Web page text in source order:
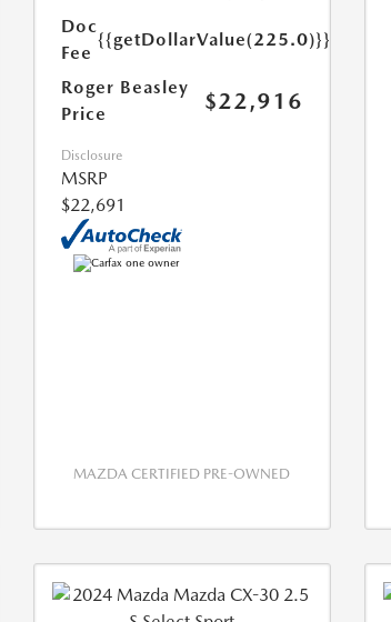
Doc
Fee
{{getDollarValue(225.0)}}
Roger Beasley
Price
$22,916
Disclosure
MSRP
$22,691
MAZDA CERTIFIED PRE-OWNED